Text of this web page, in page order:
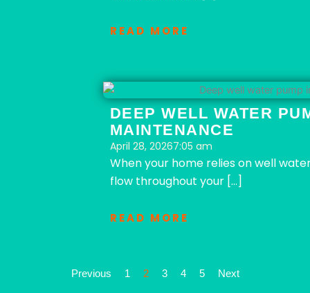
READ MORE
DEEP WELL WATER
MAINTENANCE
April 28, 20267:05 am
When your home relies on well
flow throughout your […]
READ MORE
Previous 1 2 3 4 5 Next